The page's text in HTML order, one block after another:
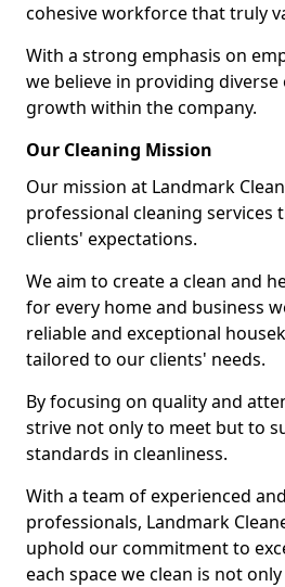
cohesive workforce that truly
With a strong emphasis on
we believe in providing
growth within the company.
Our Cleaning Mission
Our mission at Landmark
professional cleaning services
clients' expectations.
We aim to create a clean and
for every home and business
reliable and exceptional
tailored to our clients' needs.
By focusing on quality and
strive not only to meet but to
standards in cleanliness.
With a team of experienced
professionals, Landmark
uphold our commitment to
each space we clean is not